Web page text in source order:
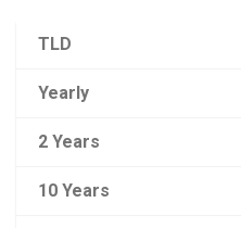
TLD
Yearly
2 Years
10 Years